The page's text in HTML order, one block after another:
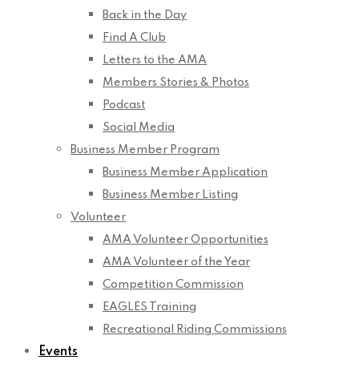
Back in the Day
Find A Club
Letters to the AMA
Members Stories & Photos
Podcast
Social Media
Business Member Program
Business Member Application
Business Member Listing
Volunteer
AMA Volunteer Opportunities
AMA Volunteer of the Year
Competition Commission
EAGLES Training
Recreational Riding Commissions
Events